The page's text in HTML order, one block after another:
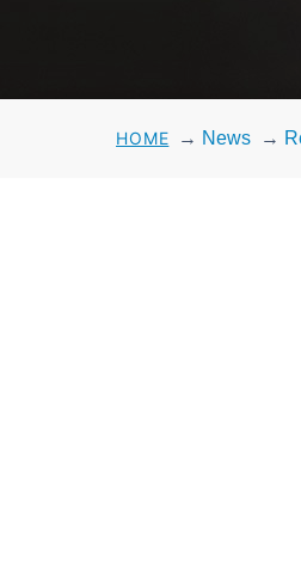
HOME → News →